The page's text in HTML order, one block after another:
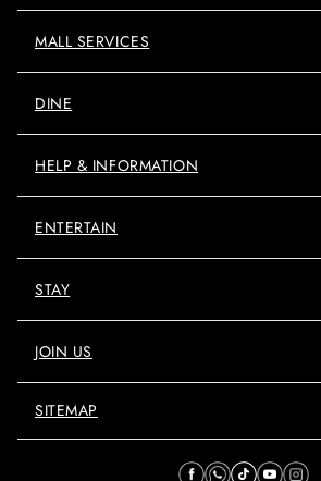
MALL SERVICES
DINE
HELP & INFORMATION
ENTERTAIN
STAY
JOIN US
SITEMAP